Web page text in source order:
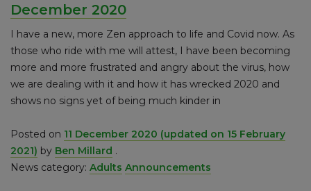
December 2020
I have a new, more Zen approach to life and Covid now. As
those who ride with me will attest, I have been becoming
more and more frustrated and angry about the virus, how
we are dealing with it and how it has wrecked 2020 and
shows no signs yet of being much kinder in
Posted on 11 December 2020 (updated on 15 February
2021) by Ben Millard .
News category: Adults Announcements